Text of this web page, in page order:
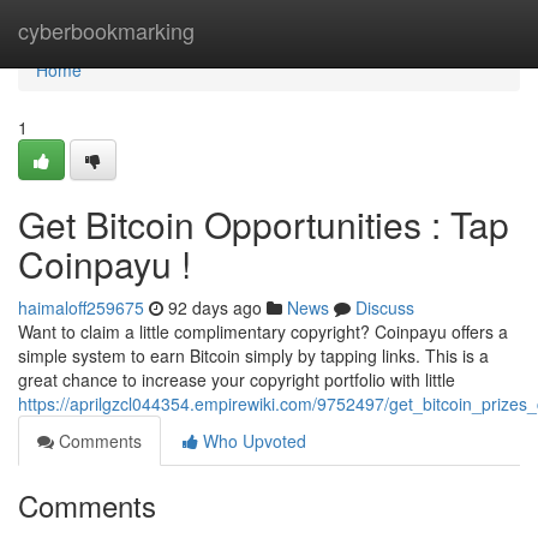
cyberbookmarking
Home
Home
1
Get Bitcoin Opportunities : Tap
Coinpayu !
haimaloff259675 92 days ago News
Discuss
Want to claim a little complimentary copyright? Coinpayu offers a
simple system to earn Bitcoin simply by tapping links. This is a
great chance to increase your copyright portfolio with little
https://aprilgzcl044354.empirewiki.com/9752497/
Comments
Who Upvoted
Comments